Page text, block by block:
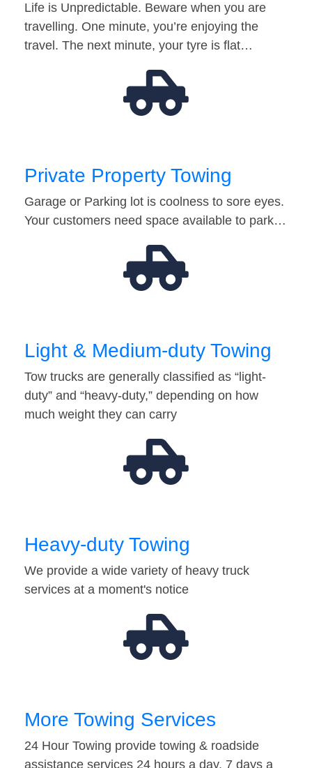
Life is Unpredictable. Beware when you are
travelling. One minute, you’re enjoying the
travel. The next minute, your tyre is flat…
Private Property Towing
Garage or Parking lot is coolness to sore eyes.
Your customers need space available to park…
Light & Medium-duty Towing
Tow trucks are generally classified as “light-
duty” and “heavy-duty,” depending on how
much weight they can carry
Heavy-duty Towing
We provide a wide variety of heavy truck
services at a moment's notice
More Towing Services
24 Hour Towing provide towing & roadside
assistance services 24 hours a day, 7 days a